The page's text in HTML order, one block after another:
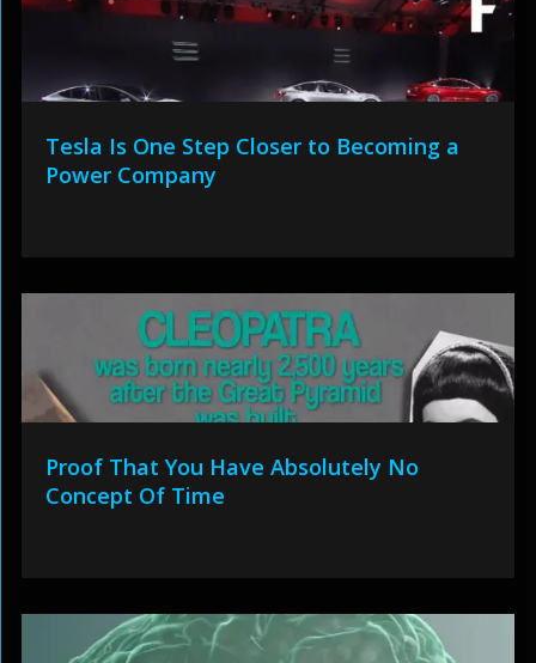
Tesla Is One Step Closer to Becoming a
Power Company
Proof That You Have Absolutely No
Concept Of Time